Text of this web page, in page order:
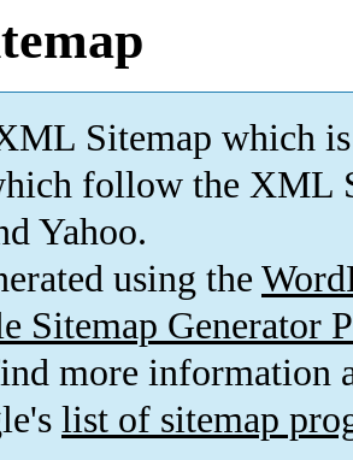
Sitemap which is
follow the XML
Yahoo.
using the
Sitemap Generator
more information
list of sitemap